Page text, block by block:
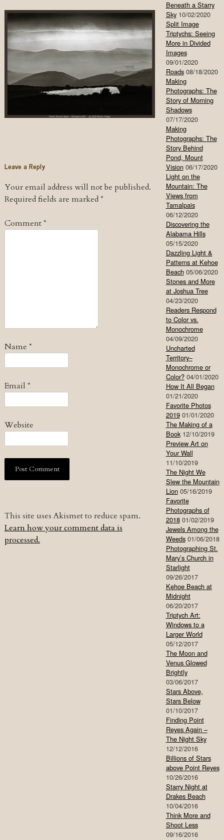
Leave a Reply
Your email address will not be published.
Required fields are marked*
Comment*
Name *
Email *
Website
This site uses Akismet to reduce spam.
Learn how your comment data is
processed.
Beneath a Starry
Sky 10/02/2020
Split Image
Triptychs: Seeing
More in Divided
Images
09/01/2020
Roads 08/18/2020
Making
Photographs: The
Story of Morning
Shadows
07/17/2020
Making
Photographs: The
Story Behind
Pond, Mount
Vision 06/17/2020
Light on the
Mountain: The
Views from
Tamalpais
06/12/2020
Discovering the
Alabama Hills
05/15/2020
Dazzling Light &
Patterns at Kehoe
Beach 05/06/2020
Stones and More
at Joshua Tree
04/23/2020
Readers Respond
to Color vs.
Monochrome
04/09/2020
Uncharted
Territory–
Monochrome or
Color? 04/01/2020
How It All Began
01/21/2020
Favorite Photos
2019 01/01/2020
The Making of a
Book 12/10/2019
Preview Art on
Your Wall
11/10/2019
The Night We
Slew the Mountain
Lion 05/16/2019
Favorite
Photographs of
2018 01/02/2019
Jewels Among the
Weeds 01/06/2018
Photographing St.
Mary’s Church in
Starlight
09/26/2017
Kehoe Beach at
Midnight
06/20/2017
Triptych Art:
Windows to a
Larger World
05/12/2017
The Moon and
Venus Glowed
Brightly
03/06/2017
Stars Above,
Stars Below
01/10/2017
Finding Point
Reyes Again –
The Night Sky
12/12/2016
Billions of Stars
above Point Reyes
10/26/2016
Starry Night at
Drakes Beach
10/04/2016
Think More and
Shoot Less
09/16/2016